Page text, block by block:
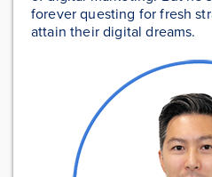
forever questing for fresh
attain their digital dreams.